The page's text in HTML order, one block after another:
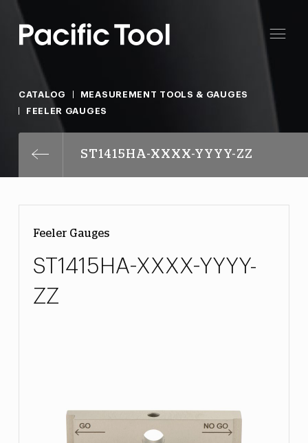
CATALOG
MEASUREMENT TOOLS & GAUGES
FEELER GAUGES
ST1415HA-XXXX-YYYY-ZZ
Feeler Gauges
ST1415HA-XXXX-YYYY-
ZZ